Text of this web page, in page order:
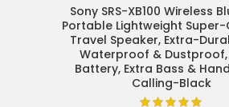
ADD TO CART
Sony SRS-XB100 Wireless
Portable Lightweight
Travel Speaker, Extra-
Waterproof & Dustproof,
Battery, Extra Bass &
Calling-Black